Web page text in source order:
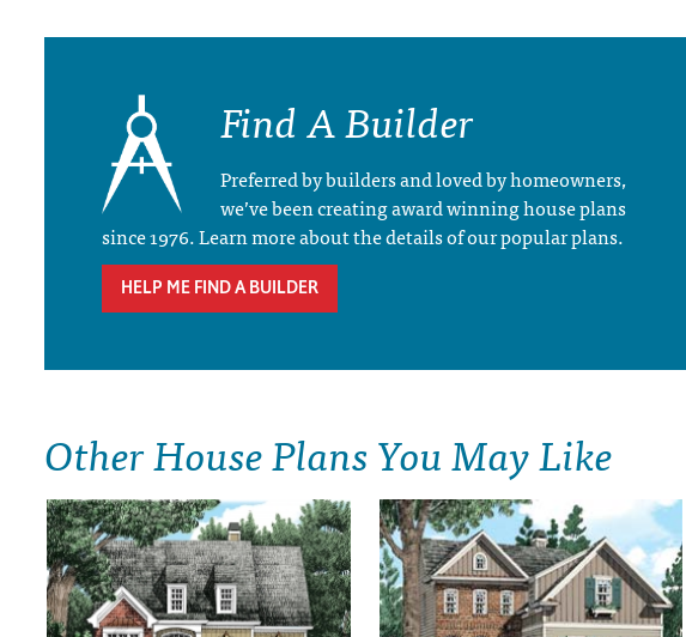
Find A Builder
Preferred by builders and loved by homeowners,
we’ve been creating award winning house plans
since 1976. Learn more about the details of our popular plans.
HELP ME FIND A BUILDER
Other House Plans You May Like